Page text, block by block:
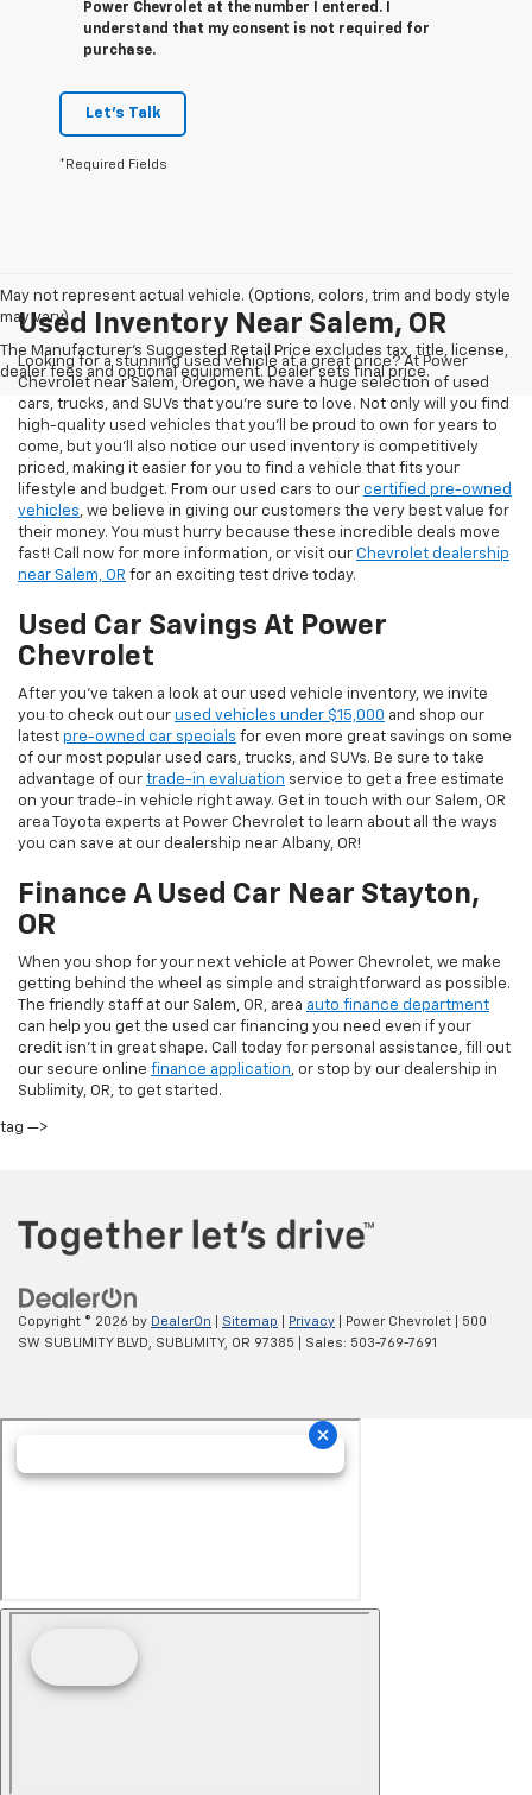
Power Chevrolet at the number I entered. I
understand that my consent is not required for
purchase.
Let's Talk
*Required Fields
May not represent actual vehicle. (Options, colors, trim and body style
may vary)
The Manufacturer's Suggested Retail Price excludes tax, title, license,
dealer fees and optional equipment. Dealer sets final price.
Used Inventory Near Salem, OR
Looking for a stunning used vehicle at a great price? At Power
Chevrolet near Salem, Oregon, we have a huge selection of used
cars, trucks, and SUVs that you’re sure to love. Not only will you find
high-quality used vehicles that you’ll be proud to own for years to
come, but you’ll also notice our used inventory is competitively
priced, making it easier for you to find a vehicle that fits your
lifestyle and budget. From our used cars to our certified pre-owned
vehicles, we believe in giving our customers the very best value for
their money. You must hurry because these incredible deals move
fast! Call now for more information, or visit our Chevrolet dealership
near Salem, OR for an exciting test drive today.
Used Car Savings At Power
Chevrolet
After you’ve taken a look at our used vehicle inventory, we invite
you to check out our used vehicles under $15,000 and shop our
latest pre-owned car specials for even more great savings on some
of our most popular used cars, trucks, and SUVs. Be sure to take
advantage of our trade-in evaluation service to get a free estimate
on your trade-in vehicle right away. Get in touch with our Salem, OR
area Toyota experts at Power Chevrolet to learn about all the ways
you can save at our dealership near Albany, OR!
Finance A Used Car Near Stayton,
OR
When you shop for your next vehicle at Power Chevrolet, we make
getting behind the wheel as simple and straightforward as possible.
The friendly staff at our Salem, OR, area auto finance department
can help you get the used car financing you need even if your
credit isn’t in great shape. Call today for personal assistance, fill out
our secure online finance application, or stop by our dealership in
Sublimity, OR, to get started.
tag —>
Copyright © 2026 by DealerOn Sitemap Privacy | Power Chevrolet
500
SW SUBLIMITY BLVD,
SUBLIMITY, OR 97385 | Sales: 503-769-7691